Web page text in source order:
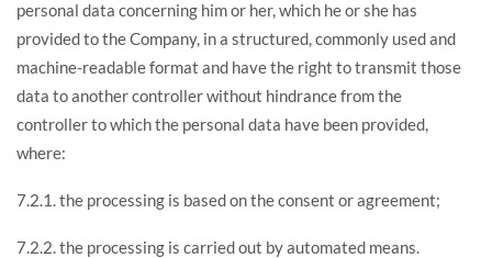
personal data concerning him or her, which he or she has
provided to the Company, in a structured, commonly used and
machine-readable format and have the right to transmit those
data to another controller without hindrance from the
controller to which the personal data have been provided,
where:
7.2.1. the processing is based on the consent or agreement;
7.2.2. the processing is carried out by automated means.